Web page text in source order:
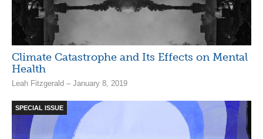
Climate Catastrophe and Its Effects on Mental
Health
Leah Fitzgerald – January 8, 2019
SPECIAL ISSUE